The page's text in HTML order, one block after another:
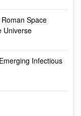
Space
Universe
Infectious